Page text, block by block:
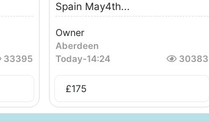
33395
Spain May4th...
Owner
Aberdeen
Today-14:24 30383
£175